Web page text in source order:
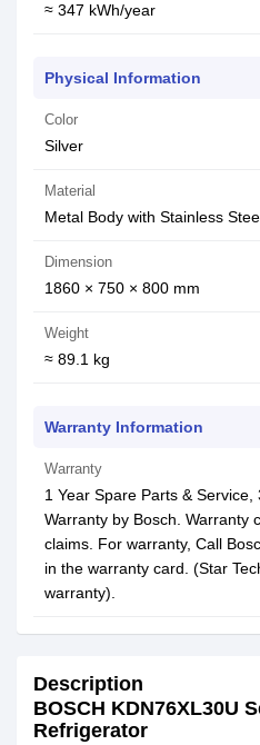
≈ 347 kWh/year
Physical Information
Color
Silver
Material
Metal Body with Stainless
Dimension
1860 × 750 × 800 mm
Weight
≈ 89.1 kg
Warranty Information
Warranty
1 Year Spare Parts &
Warranty by Bosch. Warranty
claims. For warranty, Call
in the warranty card. (Star
warranty).
Description
BOSCH KDN76XL30U
Refrigerator